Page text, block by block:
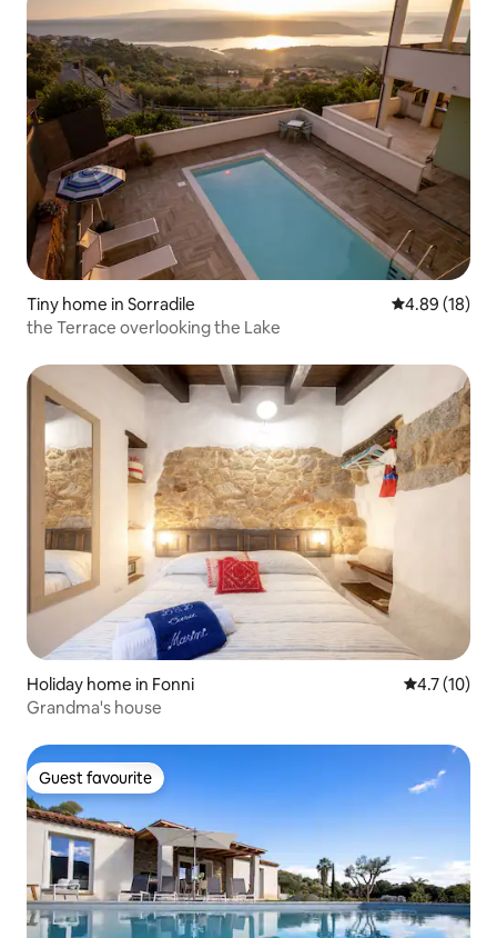
Tiny home in Sorradile 4.89 out of 5
4.89 (18)
the Terrace overlooking the Lake
Holiday home in Fonni 4.7 out of 5
4.7 (10)
Grandma's house
Guest favourite
Guest favourite